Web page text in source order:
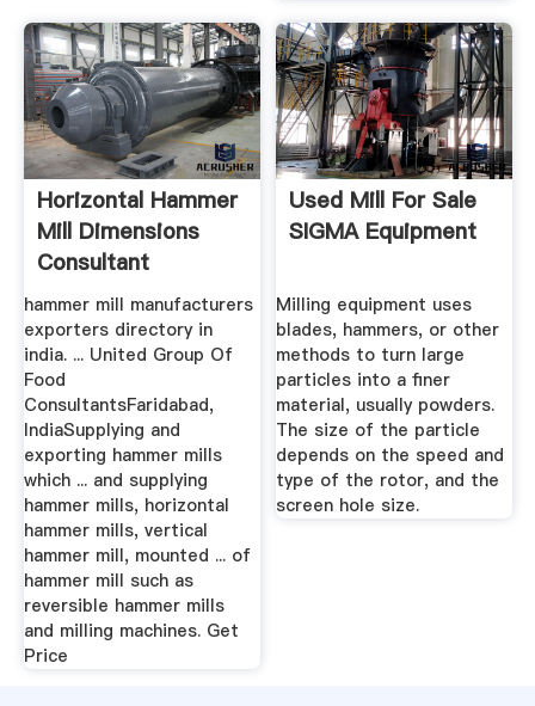
Horizontal Hammer
Mill Dimensions
Consultant
hammer mill manufacturers
exporters directory in
india. ... United Group Of
Food
ConsultantsFaridabad,
IndiaSupplying and
exporting hammer mills
which ... and supplying
hammer mills, horizontal
hammer mills, vertical
hammer mill, mounted ... of
hammer mill such as
reversible hammer mills
and milling machines. Get
Price
Used Mill For Sale
SIGMA Equipment
Milling equipment uses
blades, hammers, or other
methods to turn large
particles into a finer
material, usually powders.
The size of the particle
depends on the speed and
type of the rotor, and the
screen hole size.